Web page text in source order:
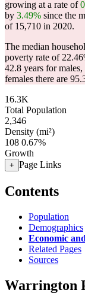
growing at a rate of
by 3.49% since the
of 15,710 in 2020.
The median
poverty rate of
42.8 years for
females there are
16.3K
Total Population
2,346
Density (mi²)
108 0.67%
Growth
+ Page Links
Contents
Population
Demographics
Economic
Related Pages
Sources
Warrington